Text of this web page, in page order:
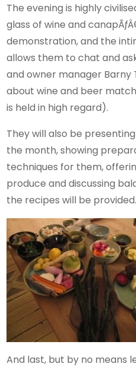
The evening is highly
glass of wine and
demonstration, and the
allows them to chat and
and owner manager Barny
about wine and beer
is held in high regard).
They will also be
the month, showing
techniques for them,
produce and discussing
the recipes will be provided.
And last, but by no means